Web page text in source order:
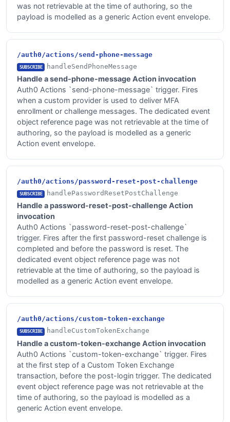
was not retrievable at the time of authoring, so the
payload is modelled as a generic Action event envelope.
/auth0/actions/send-phone-message
SUBSCRIBE handleSendPhoneMessage
Handle a send-phone-message Action invocation
Auth0 Actions `send-phone-message` trigger. Fires
when a custom provider is used to deliver MFA
enrollment or challenge messages. The dedicated event
object reference page was not retrievable at the time of
authoring, so the payload is modelled as a generic
Action event envelope.
/auth0/actions/password-reset-post-challenge
SUBSCRIBE handlePasswordResetPostChallenge
Handle a password-reset-post-challenge Action
invocation
Auth0 Actions `password-reset-post-challenge`
trigger. Fires after the first password-reset challenge is
completed and before the password is reset. The
dedicated event object reference page was not
retrievable at the time of authoring, so the payload is
modelled as a generic Action event envelope.
/auth0/actions/custom-token-exchange
SUBSCRIBE handleCustomTokenExchange
Handle a custom-token-exchange Action invocation
Auth0 Actions `custom-token-exchange` trigger. Fires
at the first step of a Custom Token Exchange
transaction, before the post-login trigger. The dedicated
event object reference page was not retrievable at the
time of authoring, so the payload is modelled as a
generic Action event envelope.